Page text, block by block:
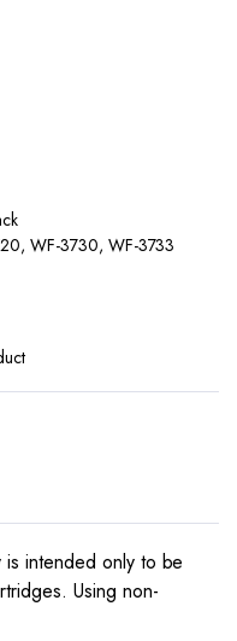
WF-3730, WF-3733
intended only to be
Using non-